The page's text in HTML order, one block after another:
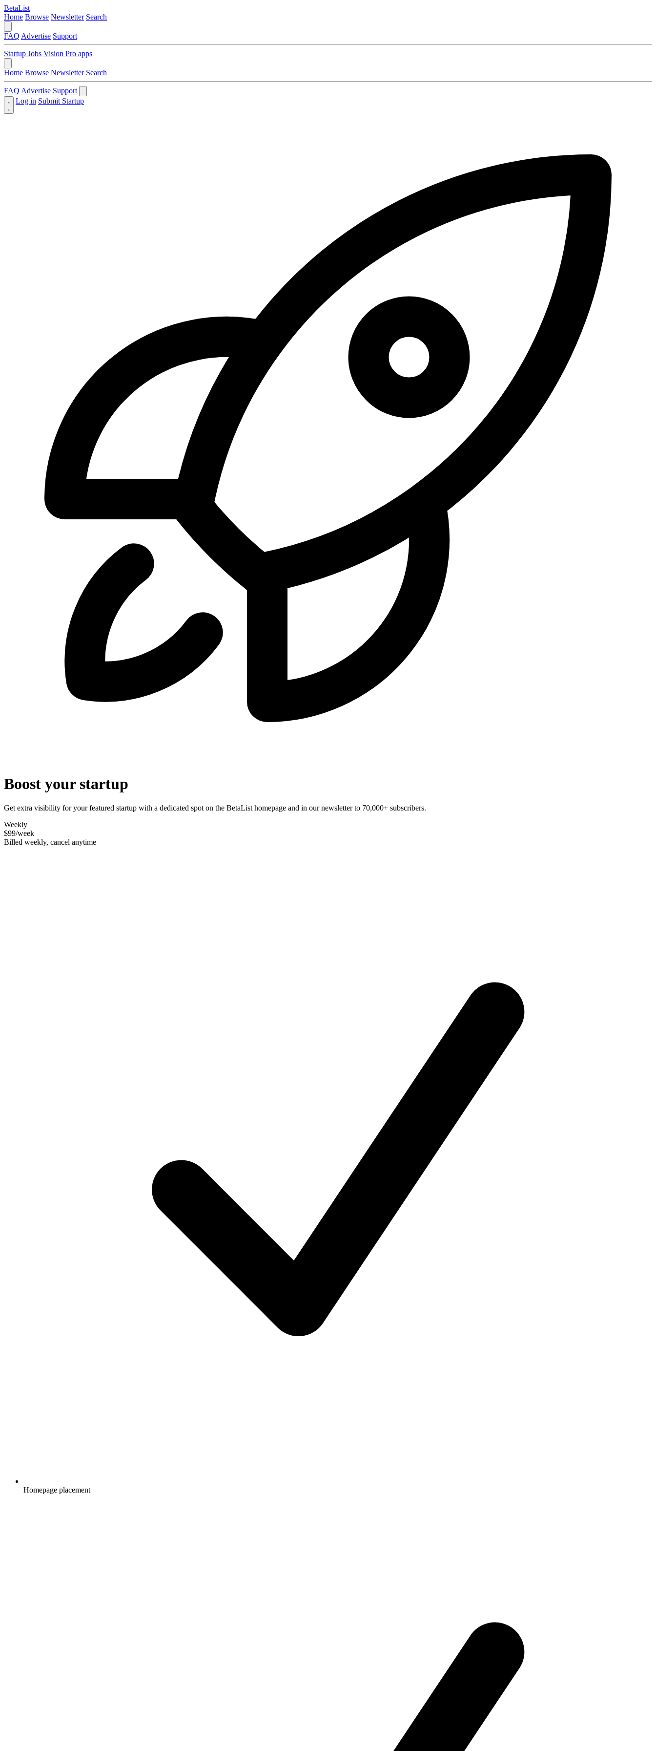
BetaList
Home Browse Newsletter Search
FAQ Advertise Support
Startup Jobs Vision Pro apps
Home Browse Newsletter Search
FAQ Advertise Support
Log in Submit Startup
Boost your startup
Get extra visibility for your featured startup with a dedicated spot on the BetaList homepage and in our newsletter to 70,000+ subscribers.
Weekly
$99/week
Billed weekly, cancel anytime
Homepage placement